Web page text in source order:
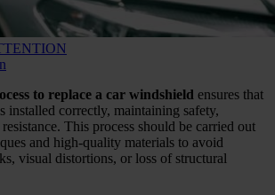
to replace a car windshield ensures that
installed correctly, maintaining safety,
This process should be carried out
and high-quality materials to avoid
visual distortions, or loss of structural